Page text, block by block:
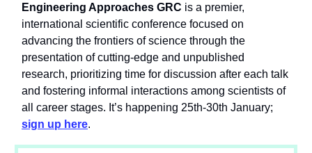
Engineering Approaches GRC is a premier,
international scientific conference focused on
advancing the frontiers of science through the
presentation of cutting-edge and unpublished
research, prioritizing time for discussion after each talk
and fostering informal interactions among scientists of
all career stages. It’s happening 25th-30th January;
sign up here.